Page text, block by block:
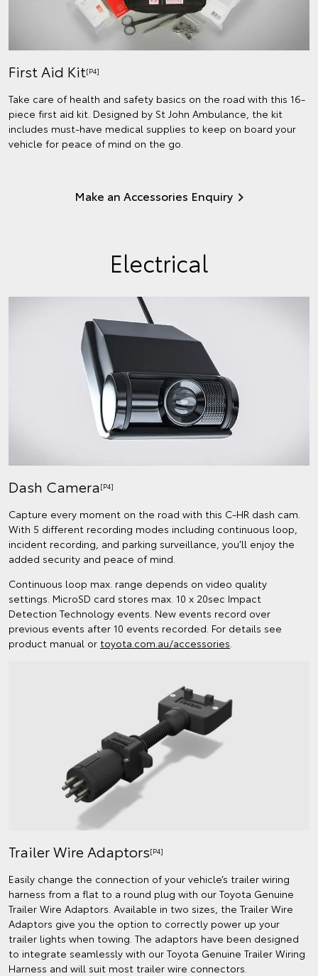
First Aid Kit[P4]
Take care of health and safety basics on the road with this 16-
piece first aid kit. Designed by St John Ambulance, the kit
includes must-have medical supplies to keep on board your
vehicle for peace of mind on the go.
Make an Accessories Enquiry
Electrical
Dash Camera[P4]
Capture every moment on the road with this C-HR dash cam.
With 5 different recording modes including continuous loop,
incident recording, and parking surveillance, you’ll enjoy the
added security and peace of mind.
Continuous loop max. range depends on video quality
settings. MicroSD card stores max. 10 x 20sec Impact
Detection Technology events. New events record over
previous events after 10 events recorded. For details see
product manual or toyota.com.au/accessories.
Trailer Wire Adaptors[P4]
Easily change the connection of your vehicle’s trailer wiring
harness from a flat to a round plug with our Toyota Genuine
Trailer Wire Adaptors. Available in two sizes, the Trailer Wire
Adaptors give you the option to correctly power up your
trailer lights when towing. The adaptors have been designed
to integrate seamlessly with our Toyota Genuine Trailer Wiring
Harness and will suit most trailer wire connectors.